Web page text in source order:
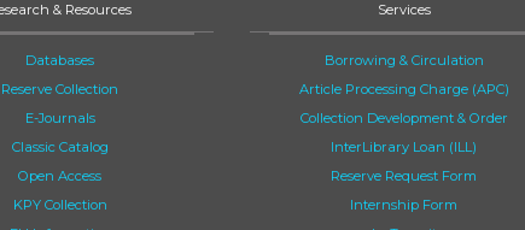
& Resources
Databases
Reserve Collection
E-Journals
Classic Catalog
Open Access
KPY Collection
Services
Borrowing & Circulation
Article Processing Charge (APC)
Collection Development & Order
InterLibrary Loan (ILL)
Reserve Request Form
Internship Form